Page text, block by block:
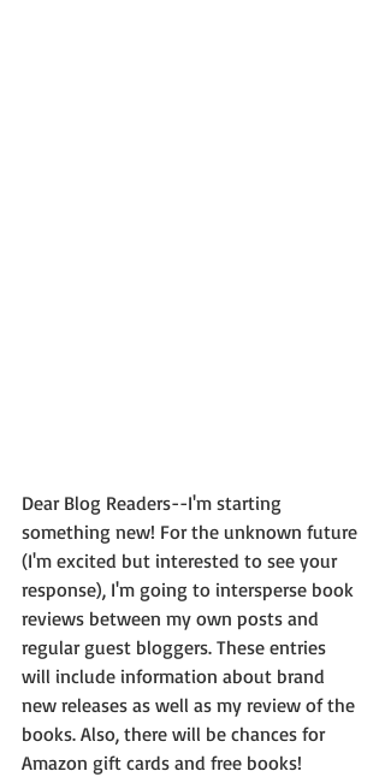
Dear Blog Readers--I'm starting
something new! For the unknown future
(I'm excited but interested to see your
response), I'm going to intersperse book
reviews between my own posts and
regular guest bloggers. These entries
will include information about brand
new releases as well as my review of the
books. Also, there will be chances for
Amazon gift cards and free books!